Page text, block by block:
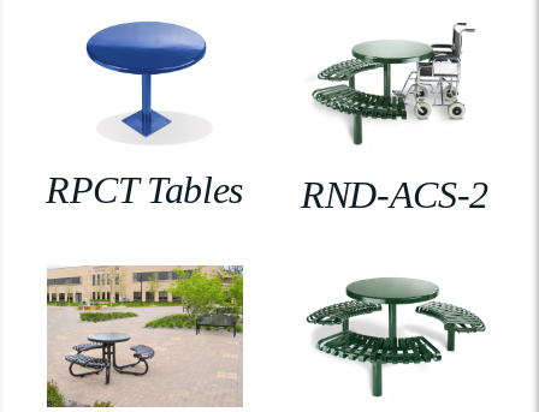
RPCT Tables RND-ACS-2